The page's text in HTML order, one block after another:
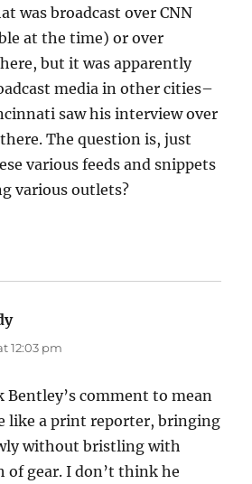
was broadcast over CNN
at the time) or over
but it was apparently
media in other cities–
saw his interview over
The question is, just
various feeds and snippets
various outlets?
says:
12:03 pm
Bentley’s comment to mean
like a print reporter, bringing
without bristling with
of gear. I don’t think he